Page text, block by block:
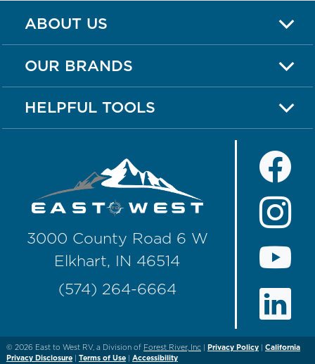
ABOUT US
OUR BRANDS
HELPFUL TOOLS
3000 County Road 6 W
Elkhart, IN 46514
(574) 264-6664
© 2026 East to West RV, a Division of Forest River, Inc| Privacy Policy| California
Privacy Disclosure| Terms of Use| Accessibility